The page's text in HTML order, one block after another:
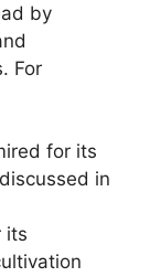
by
For
for its
in
its